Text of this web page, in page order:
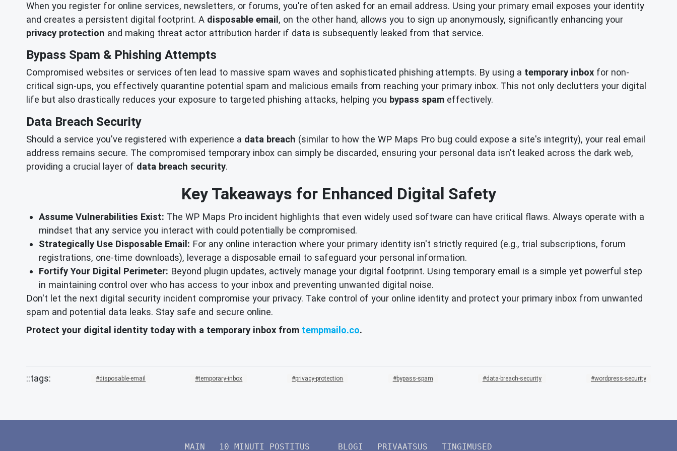
When you register for online services, newsletters, or forums, you're often asked for an email address. Using your primary email exposes your identity
and creates a persistent digital footprint. A disposable email , on the other hand, allows you to sign up anonymously, significantly enhancing your
privacy protection and making threat actor attribution harder if data is subsequently leaked from that service.
Bypass Spam & Phishing Attempts
Compromised websites or services often lead to massive spam waves and sophisticated phishing attempts. By using a temporary inbox for non-
critical sign-ups, you effectively quarantine potential spam and malicious emails from reaching your primary inbox. This not only declutters your digital
life but also drastically reduces your exposure to targeted phishing attacks, helping you bypass spam effectively.
Data Breach Security
Should a service you've registered with experience a data breach (similar to how the WP Maps Pro bug could expose a site's integrity), your real email
address remains secure. The compromised temporary inbox can simply be discarded, ensuring your personal data isn't leaked across the dark web,
providing a crucial layer of data breach security.
Key Takeaways for Enhanced Digital Safety
Assume Vulnerabilities Exist: The WP Maps Pro incident highlights that even widely used software can have critical flaws. Always operate with a
mindset that any service you interact with could potentially be compromised.
Strategically Use Disposable Email: For any online interaction where your primary identity isn't strictly required (e.g., trial subscriptions, forum
registrations, one-time downloads), leverage a disposable email to safeguard your personal information.
Fortify Your Digital Perimeter: Beyond plugin updates, actively manage your digital footprint. Using temporary email is a simple yet powerful step
in maintaining control over who has access to your inbox and preventing unwanted digital noise.
Don't let the next digital security incident compromise your privacy. Take control of your online identity and protect your primary inbox from unwanted
spam and potential data leaks. Stay safe and secure online.
Protect your digital identity today with a temporary inbox from tempmailo.co.
disposable-email temporary-inbox privacy-protection bypass-spam data-breach-security wordpress-security
MAIN 10 MINUTI POSTITUS BLOGI PRIVAATSUS TINGIMUSED